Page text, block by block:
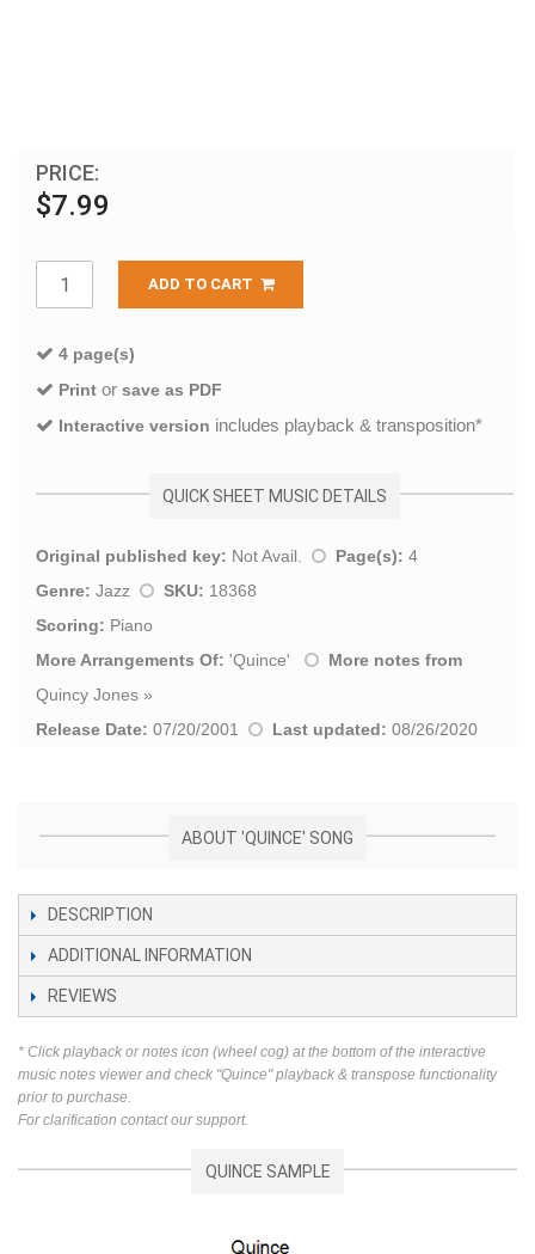
PRICE:
$7.99
ADD TO CART
4 page(s)
Print or save as PDF
Interactive version includes playback & transposition*
QUICK SHEET MUSIC DETAILS
Original published key: Not Avail. Page(s): 4
Genre: Jazz SKU: 18368
Scoring: Piano
More Arrangements Of: 'Quince'
More notes from
Quincy Jones »
Release Date: 07/20/2001 Last updated: 08/26/2020
ABOUT 'QUINCE' SONG
DESCRIPTION
ADDITIONAL INFORMATION
REVIEWS
* Click playback or notes icon (wheel cog) at the bottom of the interactive
music notes viewer and check "Quince" playback & transpose functionality
prior to purchase.
For clarification contact our support.
QUINCE SAMPLE